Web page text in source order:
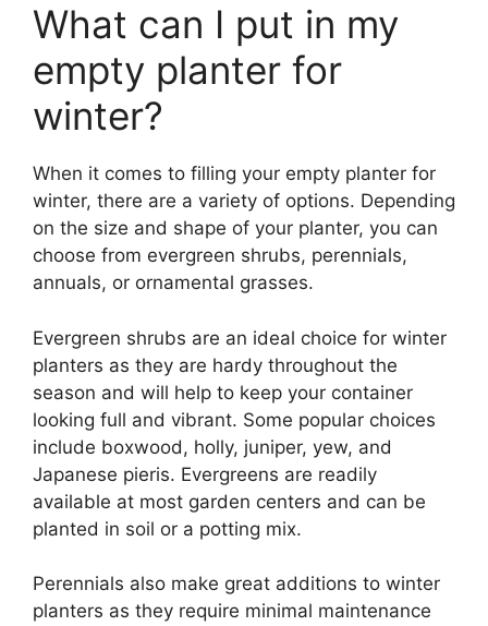
What can I put in my
empty planter for
winter?
When it comes to filling your empty planter for
winter, there are a variety of options. Depending
on the size and shape of your planter, you can
choose from evergreen shrubs, perennials,
annuals, or ornamental grasses.
Evergreen shrubs are an ideal choice for winter
planters as they are hardy throughout the
season and will help to keep your container
looking full and vibrant. Some popular choices
include boxwood, holly, juniper, yew, and
Japanese pieris. Evergreens are readily
available at most garden centers and can be
planted in soil or a potting mix.
Perennials also make great additions to winter
planters as they require minimal maintenance